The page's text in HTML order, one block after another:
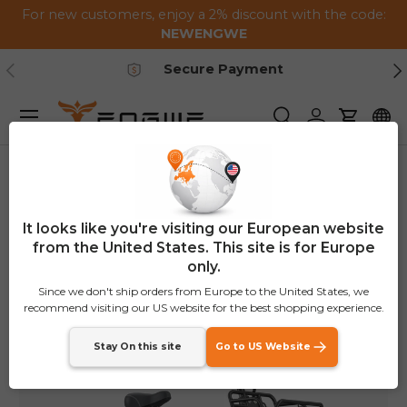
For new customers, enjoy a 2% discount with the code:
NEWENGWE
Previous
Secure Payment
SearchLog inCart
Menu
Image 4 is now available in gallery view
It looks like you're visiting our European website
from the United States. This site is for Europe
only.
Since we don't ship orders from Europe to the United States, we
recommend visiting our US website for the best shopping experience.
Stay On this site Go to US Website